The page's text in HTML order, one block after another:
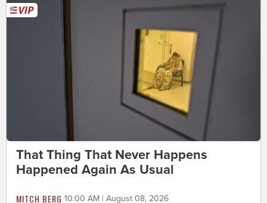
That Thing That Never Happens
Happened Again As Usual
MITCH BERG 10:00 AM | August 08, 2026